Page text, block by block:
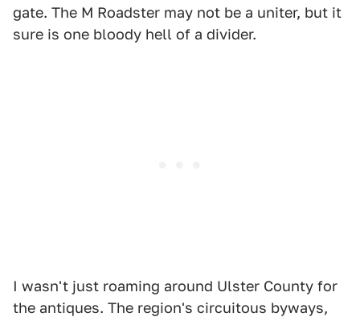
gate. The M Roadster may not be a uniter, but it
sure is one bloody hell of a divider.
I wasn't just roaming around Ulster County for
the antiques. The region's circuitous byways,